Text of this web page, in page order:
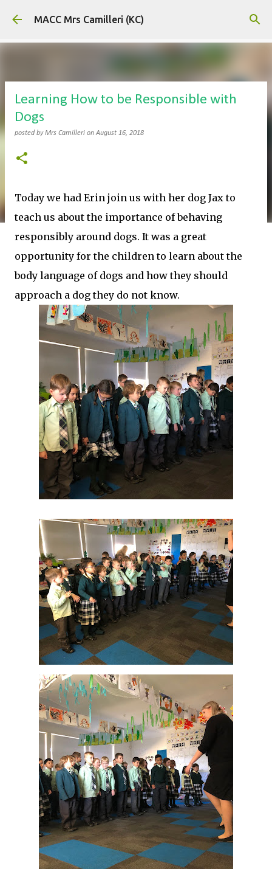
Skip to main content
MACC Mrs Camilleri (KC)
Learning How to be Responsible with
Dogs
posted byMrs Camilleri on August 16, 2018
Today we had Erin join us with her dog Jax to
teach us about the importance of behaving
responsibly around dogs. It was a great
opportunity for the children to learn about the
body language of dogs and how they should
approach a dog they do not know.